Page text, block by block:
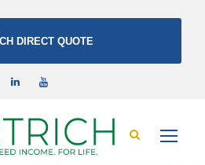
DIRECT QUOTE